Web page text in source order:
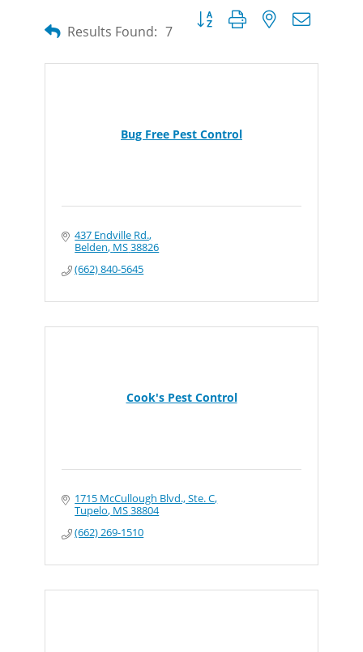
Results Found: 7
Button group with nested
Bug Free Pest Control
437 Endville Rd.
Belden MS38826
(662) 840-5645
Cook's Pest Control
1715 McCullough Blvd., Ste. C
Tupelo MS38804
(662) 269-1510